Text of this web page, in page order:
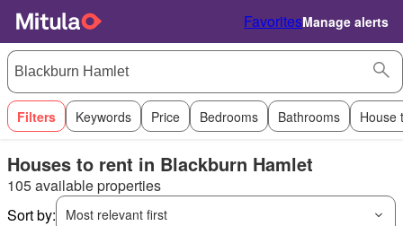
FavoritesManage alerts
Filters Keywords Price Bedrooms Bathrooms House
Houses to rent in Blackburn Hamlet
105 available properties
Sort by:
Most relevant first